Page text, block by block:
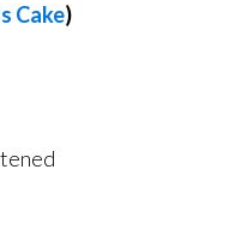
Cake)